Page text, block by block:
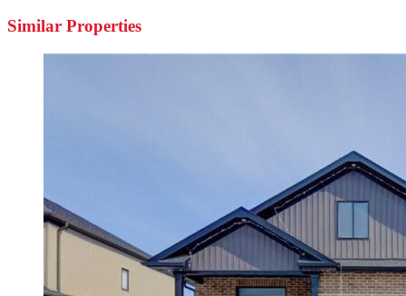
Similar Properties